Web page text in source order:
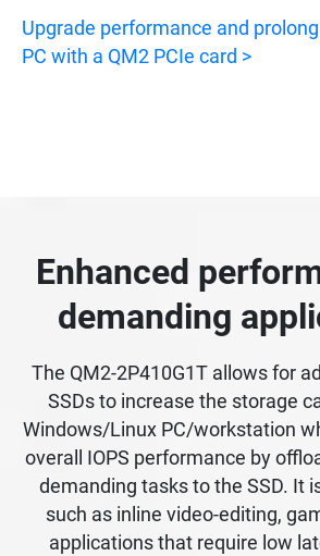
Upgrade performance and
PC with a QM2 PCIe card >
Enhanced
demanding
The QM2-2P410G1T allows for
SSDs to increase the storage
Windows/Linux PC/workstation
overall IOPS performance by
demanding tasks to the SSD. It
such as inline video-editing,
applications that require low